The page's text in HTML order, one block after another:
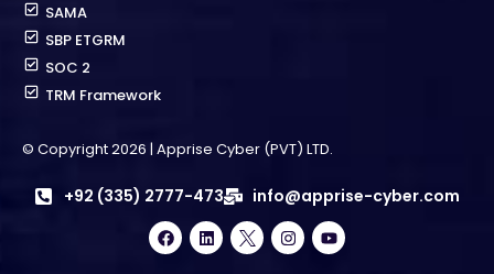
SAMA
SBP ETGRM
SOC 2
TRM Framework
© Copyright 2026 | Apprise Cyber (PVT) LTD.
+92 (335) 2777-473 info@apprise-cyber.com